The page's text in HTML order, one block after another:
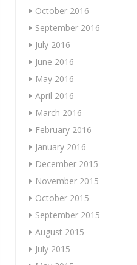
October 2016
September 2016
July 2016
June 2016
May 2016
April 2016
March 2016
February 2016
January 2016
December 2015
November 2015
October 2015
September 2015
August 2015
July 2015